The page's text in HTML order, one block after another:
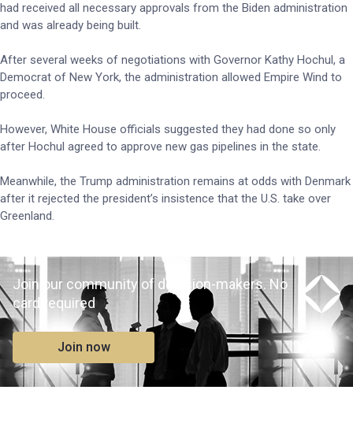
had received all necessary approvals from the Biden administration
and was already being built.
After several weeks of negotiations with Governor Kathy Hochul, a
Democrat of New York, the administration allowed Empire Wind to
proceed.
However, White House officials suggested they had done so only
after Hochul agreed to approve new gas pipelines in the state.
Meanwhile, the Trump administration remains at odds with Denmark
after it rejected the president’s insistence that the U.S. take over
Greenland.
Join our community of decision-makers. No
card required
Join now